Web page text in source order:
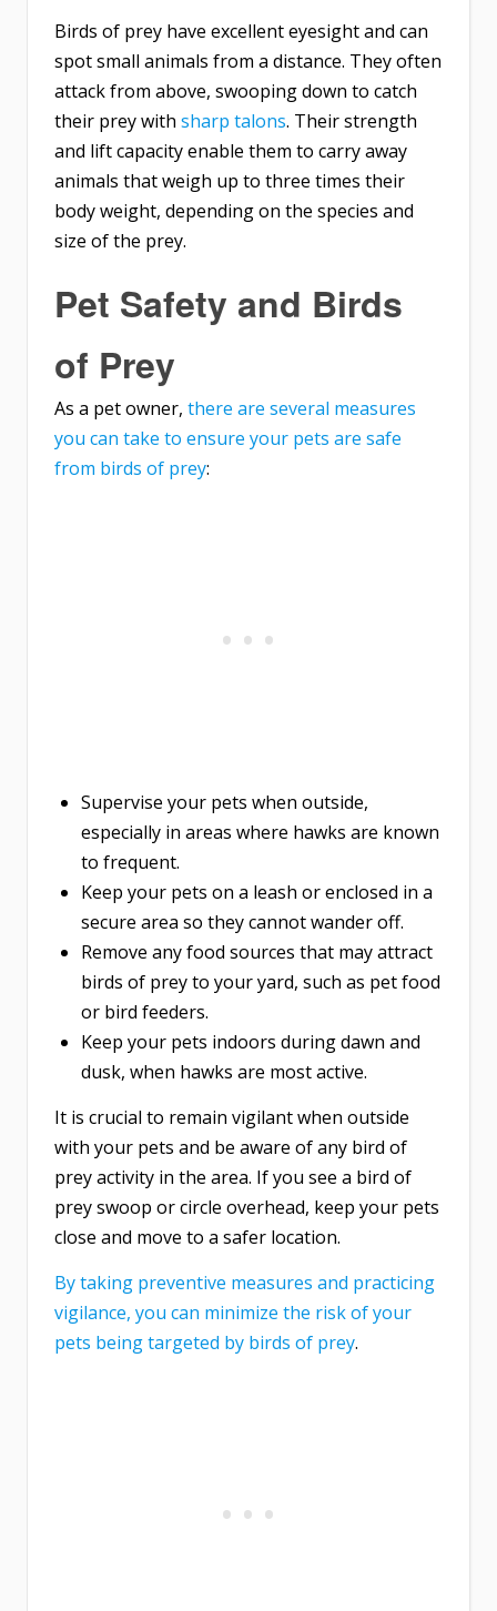
Birds of prey have excellent eyesight and can
spot small animals from a distance. They often
attack from above, swooping down to catch
their prey with sharp talons. Their strength
and lift capacity enable them to carry away
animals that weigh up to three times their
body weight, depending on the species and
size of the prey.
Pet Safety and Birds
of Prey
As a pet owner, there are several measures
you can take to ensure your pets are safe
from birds of prey:
Supervise your pets when outside,
especially in areas where hawks are known
to frequent.
Keep your pets on a leash or enclosed in a
secure area so they cannot wander off.
Remove any food sources that may attract
birds of prey to your yard, such as pet food
or bird feeders.
Keep your pets indoors during dawn and
dusk, when hawks are most active.
It is crucial to remain vigilant when outside
with your pets and be aware of any bird of
prey activity in the area. If you see a bird of
prey swoop or circle overhead, keep your pets
close and move to a safer location.
By taking preventive measures and practicing
vigilance, you can minimize the risk of your
pets being targeted by birds of prey.